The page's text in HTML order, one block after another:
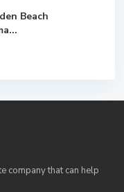
Beach
company that can help